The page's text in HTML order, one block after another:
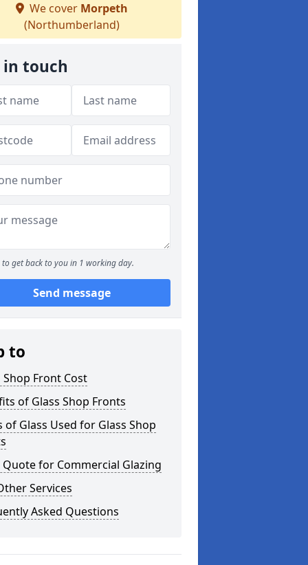
We cover Morpeth
(Northumberland)
in touch
to get back to you in 1 working day.
Send message
to
Shop Front Cost
of Glass Shop Fronts
of Glass Used for Glass Shop
Quote for Commercial Glazing
Services
Asked Questions